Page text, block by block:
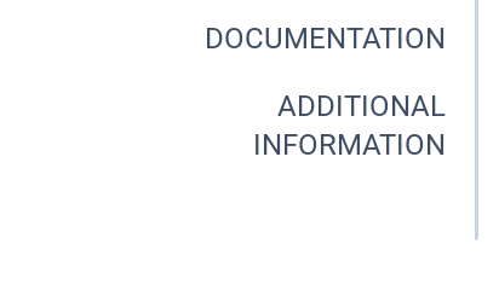
DOCUMENTATION
ADDITIONAL
INFORMATION